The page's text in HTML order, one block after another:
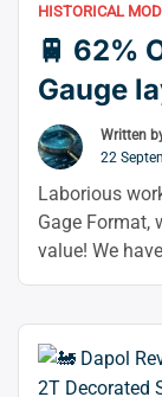
Models
OO
Hunslet
Bo-
Bo
HISTORICAL
🚆 62%
Gauge
Written
22
Laborious
Gage Format,
value! We
magnificent
to its typical